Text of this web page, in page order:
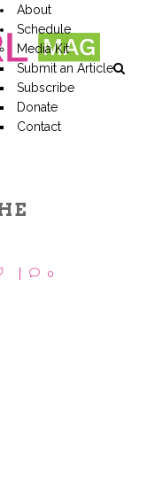
About
Schedule
Media Kit
Submit an Article
Subscribe
Donate
Contact
0